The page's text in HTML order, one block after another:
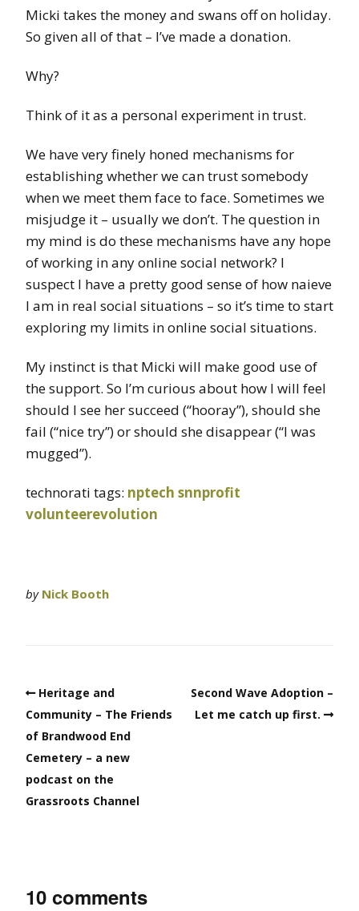
Micki takes the money and swans off on holiday.
So given all of that – I’ve made a donation.
Why?
Think of it as a personal experiment in trust.
We have very finely honed mechanisms for
establishing whether we can trust somebody
when we meet them face to face. Sometimes we
misjudge it – usually we don’t. The question in
my mind is do these mechanisms have any hope
of working in any online social network? I
suspect I have a pretty good sense of how naieve
I am in real social situations – so it’s time to start
exploring my limits in online social situations.
My instinct is that Micki will make good use of
the support. So I’m curious about how I will feel
should I see her succeed (“hooray”), should she
fail (“nice try”) or should she disappear (“I was
mugged”).
technorati tags: nptech snnprofit
volunteerevolution
by Nick Booth
Heritage and
Community – The Friends
of Brandwood End
Cemetery – a new
podcast on the
Grassroots Channel
Second Wave Adoption –
Let me catch up first.
10 comments